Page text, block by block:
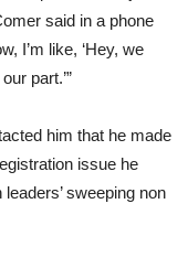
said in a phone
I’m like, ‘Hey, we
part.’”
him that he made
issue he
sweeping non